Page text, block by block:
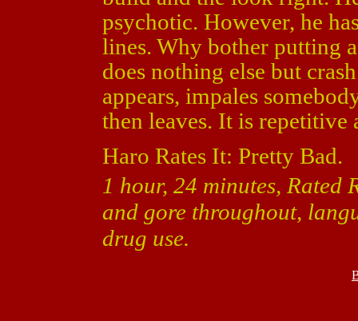
psychotic. However, he
lines. Why bother putting
does nothing else but
appears, impales
then leaves. It is
Haro Rates It: Pretty Bad.
1 hour, 24 minutes, Rated
and gore throughout,
drug use.